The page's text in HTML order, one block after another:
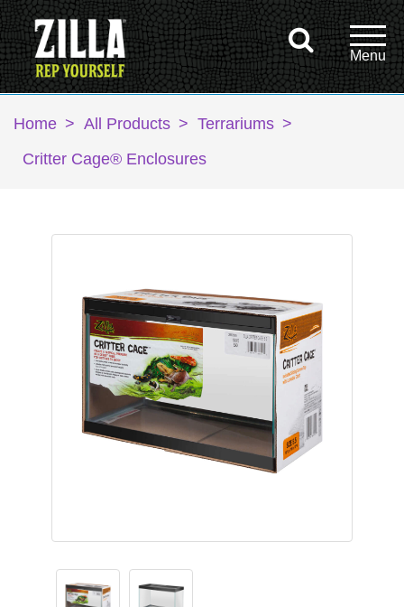
Home > All Products > Terrariums >
Critter Cage® Enclosures